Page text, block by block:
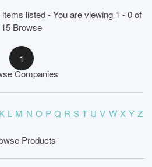
listed - You are viewing 1 - 0 of
15 Browse
1
Companies
K L M N O P Q R S T U V W X Y Z
Products